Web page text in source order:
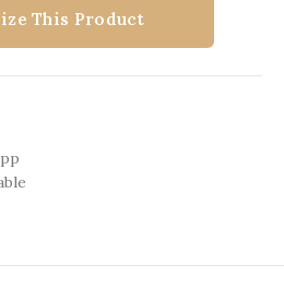
This Product